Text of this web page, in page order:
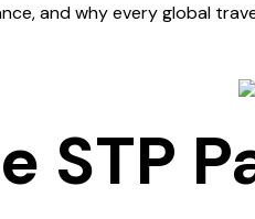
and why every global
STP